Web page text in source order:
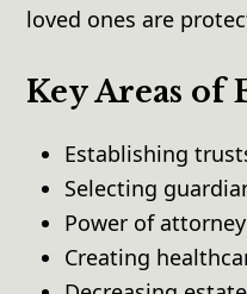
loved ones are
Key Areas of
Establishing
Selecting
Power of
Creating